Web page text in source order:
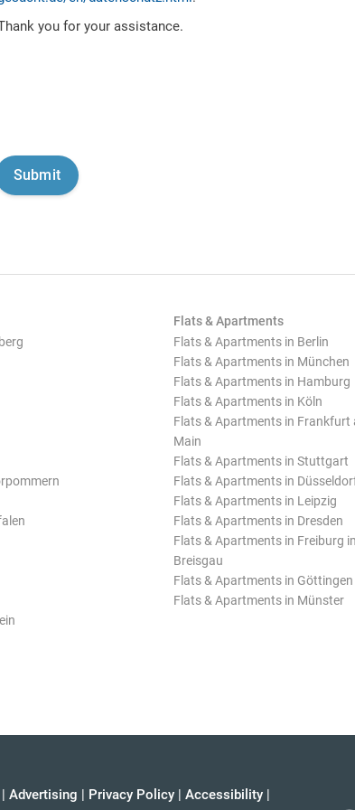
you for your assistance.
Flats & Apartments
Flats & Apartments in Berlin
Flats & Apartments in München
Flats & Apartments in Hamburg
Flats & Apartments in Köln
Flats & Apartments in Frankfurt
Main
Flats & Apartments in Stuttgart
Flats & Apartments in
Flats & Apartments in Leipzig
Flats & Apartments in Dresden
Flats & Apartments in Freiburg
Breisgau
Flats & Apartments in Göttingen
Flats & Apartments in Münster
| Advertising | Privacy Policy | Accessibility |